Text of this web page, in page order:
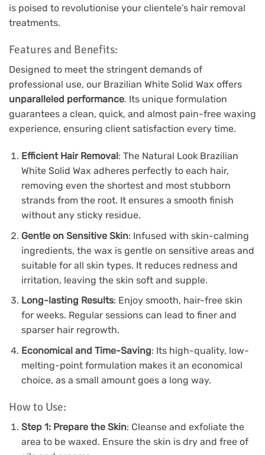
is poised to revolutionise your clientele’s hair removal
treatments.
Features and Benefits:
Designed to meet the stringent demands of
professional use, our Brazilian White Solid Wax offers
unparalleled performance. Its unique formulation
guarantees a clean, quick, and almost pain-free waxing
experience, ensuring client satisfaction every time.
Efficient Hair Removal: The Natural Look Brazilian
White Solid Wax adheres perfectly to each hair,
removing even the shortest and most stubborn
strands from the root. It ensures a smooth finish
without any sticky residue.
Gentle on Sensitive Skin: Infused with skin-calming
ingredients, the wax is gentle on sensitive areas and
suitable for all skin types. It reduces redness and
irritation, leaving the skin soft and supple.
Long-lasting Results: Enjoy smooth, hair-free skin
for weeks. Regular sessions can lead to finer and
sparser hair regrowth.
Economical and Time-Saving: Its high-quality, low-
melting-point formulation makes it an economical
choice, as a small amount goes a long way.
How to Use:
Step 1: Prepare the Skin: Cleanse and exfoliate the
area to be waxed. Ensure the skin is dry and free of